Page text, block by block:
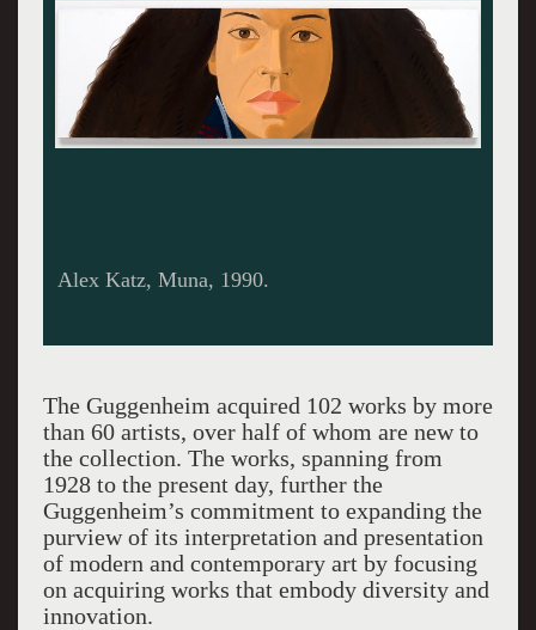
Alex Katz, Muna, 1990.
The Guggenheim acquired 102 works by more
than 60 artists, over half of whom are new to
the collection. The works, spanning from
1928 to the present day, further the
Guggenheim’s commitment to expanding the
purview of its interpretation and presentation
of modern and contemporary art by focusing
on acquiring works that embody diversity and
innovation.